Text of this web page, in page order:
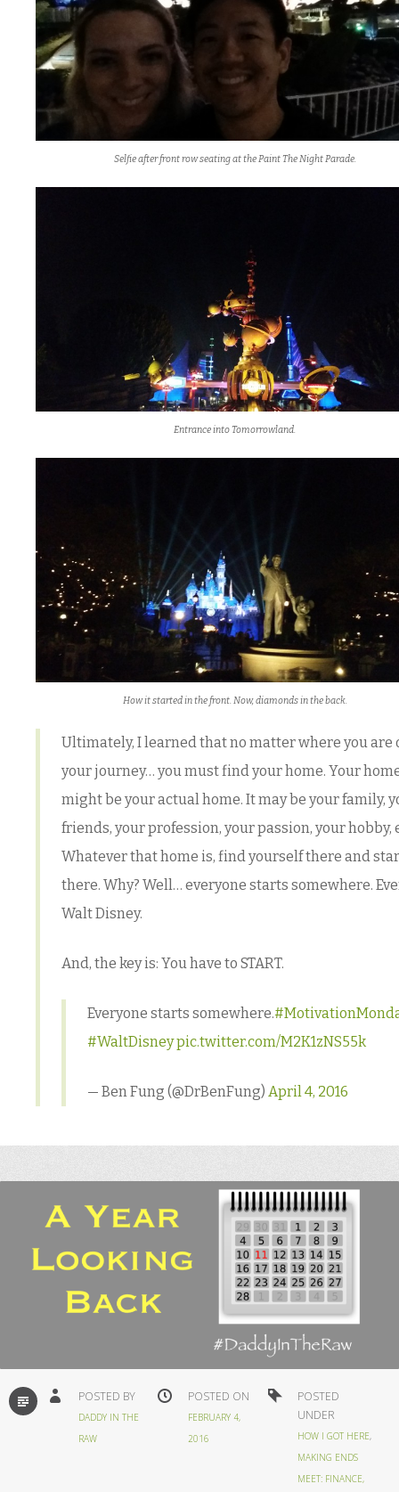
Selfie after front row seating at the Paint The Night Parade.
Entrance into Tomorrowland.
How it started in the front. Now, diamonds in the back.
Ultimately, I learned that no matter where you are
your journey… you must find your home. Your
might be your actual home. It may be your family,
friends, your profession, your passion, your hobby,
Whatever that home is, find yourself there and
there. Why? Well… everyone starts somewhere.
Walt Disney.
And, the key is: You have to START.
Everyone starts somewhere.
#WaltDisneypic.twitter.com/M2K1zNS55k
— Ben Fung (@DrBenFung) April 4, 2016
STANDARD POSTED BY
DADDY IN THE
RAW
POSTED ON
FEBRUARY 4,
2016
POSTED
UNDER
HOW I GOT HERE,
MAKING ENDS
MEET: FINANCE,